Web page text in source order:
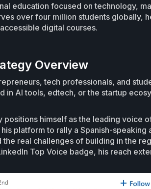
education focused on technology,
over four million students globally,
digital courses.
Overview
tech professionals, and
in AI tools, edtech, or the startup
positions himself as the leading voice
platform to rally a Spanish-speaking
real challenges of building in the
Top Voice badge, his reach